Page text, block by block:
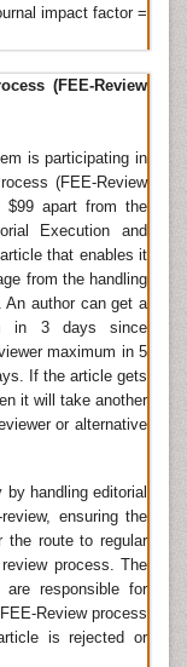
become
reaction the
Two major
disease.
colitis. The
a microscope,
colitis.
Gastrointestinal
Inflammation
they aid within
within cells,
they perform
enzymes are
by the
by cells lining
secreted by
impact factor =
(FEE-Review
is participating in
(FEE-Review
$99 apart from the
Execution and
that enables it
from the handling
An author can get a
in 3 days since
maximum in 5
If the article gets
it will take another
or alternative
handling editorial
ensuring the
the route to regular
process. The
are responsible for
Review process
is rejected or